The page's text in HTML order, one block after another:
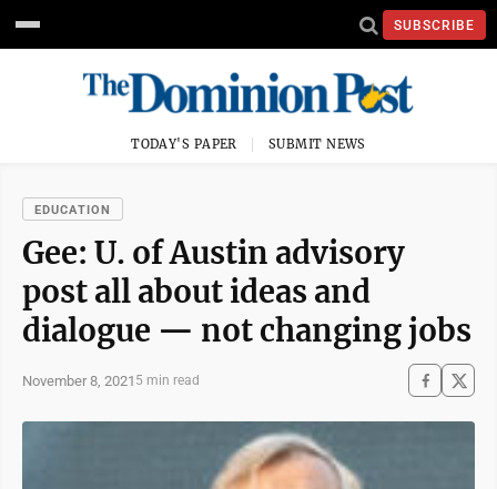
SUBSCRIBE
TODAY'S PAPER SUBMIT NEWS
EDUCATION
Gee: U. of Austin advisory
post all about ideas and
dialogue — not changing jobs
November 8, 2021 5 min read